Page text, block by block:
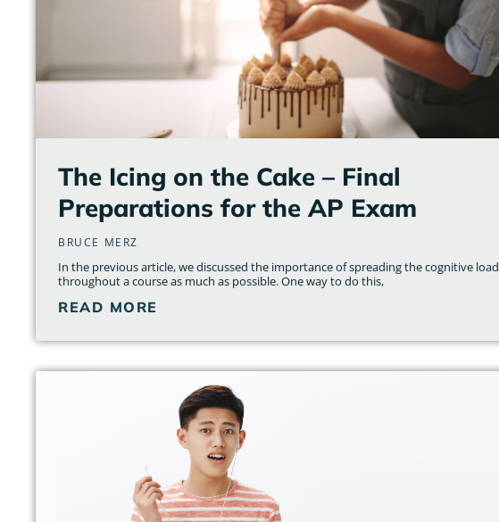
The Icing on the Cake – Final
Preparations for the AP Exam
BRUCE MERZ
In the previous article, we discussed the importance of spreading the cognitive load
throughout a course as much as possible. One way to do this,
READ MORE